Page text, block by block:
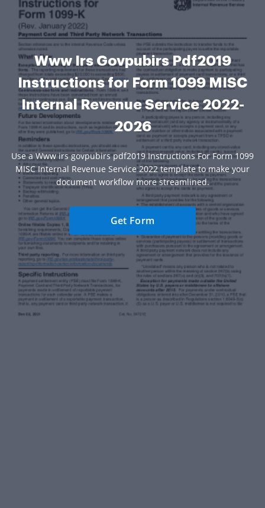
Www Irs Govpubirs Pdf2019
Instructions for Form 1099 MISC
Internal Revenue Service 2022-
2026
Use a Www irs govpubirs pdf2019 Instructions For Form 1099
MISC Internal Revenue Service 2022 template to make your
document workflow more streamlined.
Get Form